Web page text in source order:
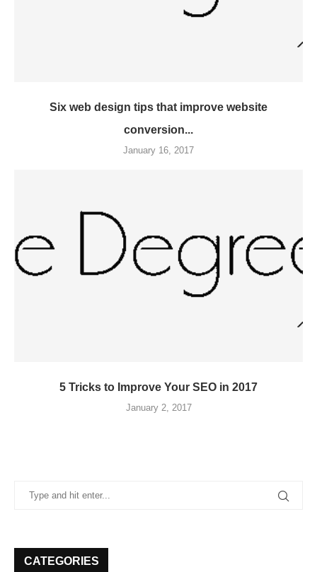
Six web design tips that improve website
conversion...
January 16, 2017
5 Tricks to Improve Your SEO in 2017
January 2, 2017
CATEGORIES